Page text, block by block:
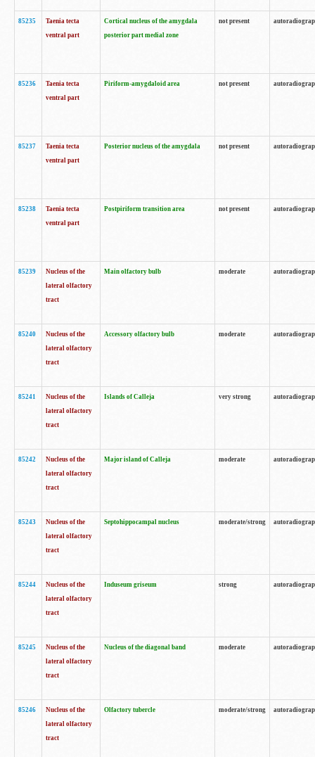
85235
Taenia tecta
ventral part
Cortical nucleus of the amygdala
posterior part medial zone
not present
85236
Taenia tecta
ventral part
Piriform-amygdaloid area not present
85237
Taenia tecta
ventral part
Posterior nucleus of the amygdala not present
85238
Taenia tecta
ventral part
Postpiriform transition area not present
85239
Nucleus of the
lateral olfactory
tract
Main olfactory bulb moderate
85240
Nucleus of the
lateral olfactory
tract
Accessory olfactory bulb moderate
85241
Nucleus of the
lateral olfactory
tract
Islands of Calleja very strong
85242
Nucleus of the
lateral olfactory
tract
Major island of Calleja moderate
85243
Nucleus of the
lateral olfactory
tract
Septohippocampal nucleus moderate/strong
85244
Nucleus of the
lateral olfactory
tract
Induseum griseum strong
85245
Nucleus of the
lateral olfactory
tract
Nucleus of the diagonal band moderate
85246
Nucleus of the
lateral olfactory
tract
Olfactory tubercle moderate/strong